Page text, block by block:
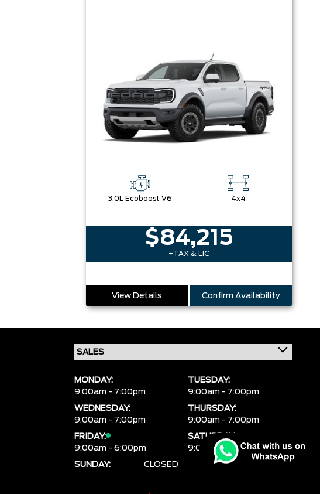
3.0L Ecoboost V6 4x4
$84,215
+TAX & LIC
View Details Confirm Availability
MONDAY:
9:00am - 7:00pm
TUESDAY:
9:00am - 7:00pm
WEDNESDAY:
9:00am - 7:00pm
THURSDAY:
9:00am - 7:00pm
FRIDAY:
9:00am - 6:00pm
SATURDAY:
9:00am - 6:00pm
SUNDAY:
CLOSED